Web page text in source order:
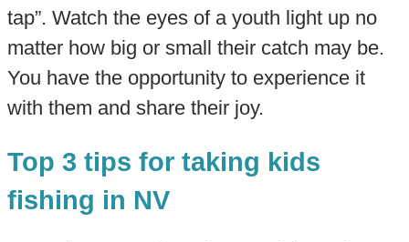
tap”. Watch the eyes of a youth light up no
matter how big or small their catch may be.
You have the opportunity to experience it
with them and share their joy.
Top 3 tips for taking kids
fishing in NV